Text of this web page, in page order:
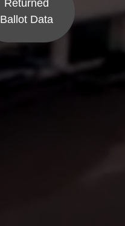
Returned
Ballot Data